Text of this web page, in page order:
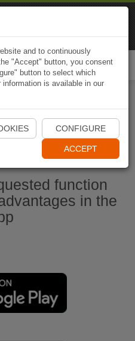
App
function
in the
and to continuously
"Accept" button, you consent
button to select which
is available in our
CONFIGURE
ACCEPT